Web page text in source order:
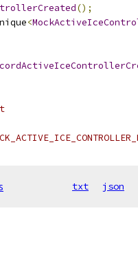
();
<
txt json